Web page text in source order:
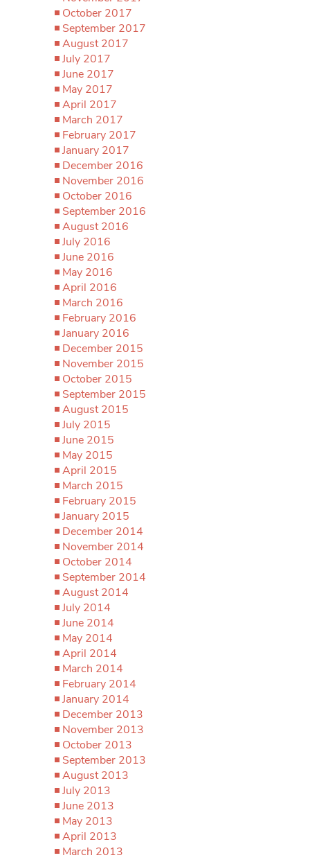
October 2017
September 2017
August 2017
July 2017
June 2017
May 2017
April 2017
March 2017
February 2017
January 2017
December 2016
November 2016
October 2016
September 2016
August 2016
July 2016
June 2016
May 2016
April 2016
March 2016
February 2016
January 2016
December 2015
November 2015
October 2015
September 2015
August 2015
July 2015
June 2015
May 2015
April 2015
March 2015
February 2015
January 2015
December 2014
November 2014
October 2014
September 2014
August 2014
July 2014
June 2014
May 2014
April 2014
March 2014
February 2014
January 2014
December 2013
November 2013
October 2013
September 2013
August 2013
July 2013
June 2013
May 2013
April 2013
March 2013